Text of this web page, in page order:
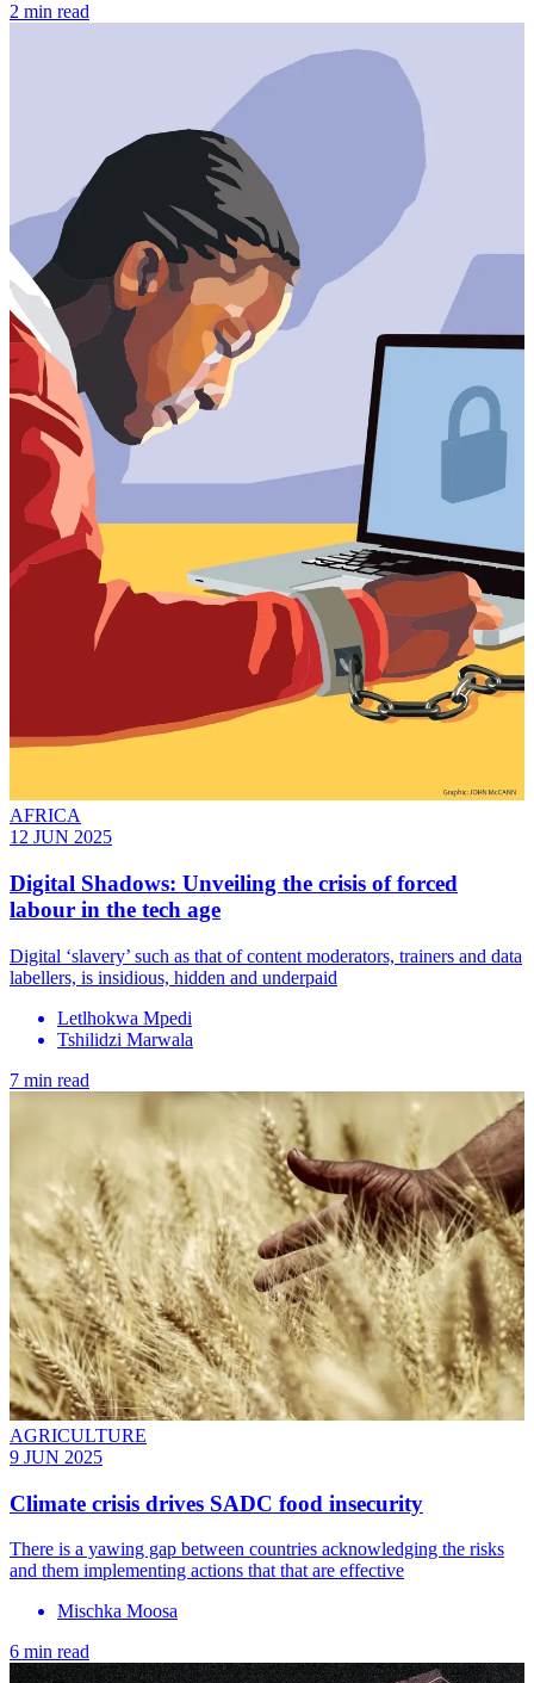
2 min read
AFRICA
12 JUN 2025
Digital Shadows: Unveiling the crisis of forced
labour in the tech age
Digital ‘slavery’ such as that of content moderators, trainers and data
labellers, is insidious, hidden and underpaid
Letlhokwa Mpedi
Tshilidzi Marwala
7 min read
AGRICULTURE
9 JUN 2025
Climate crisis drives SADC food insecurity
There is a yawing gap between countries acknowledging the risks
and them implementing actions that that are effective
Mischka Moosa
6 min read